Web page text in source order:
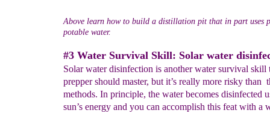
Above learn how to build a distillation pit that in part uses
potable water.
#3 Water Survival Skill: Solar water
Solar water disinfection is another water survival skill
prepper should master, but it’s really more risky than
methods. In principle, the water becomes disinfected
sun’s energy and you can accomplish this feat with a